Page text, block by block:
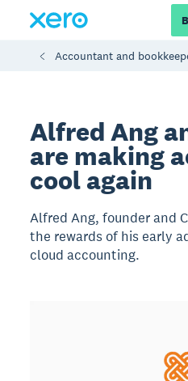
Accountant and
Alfred Ang
are making
cool again
Alfred Ang, founder and
the rewards of his early
cloud accounting.